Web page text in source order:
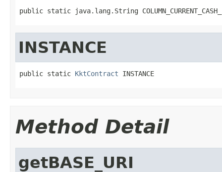
public static java.lang.String
INSTANCE
public static KktContract INSTANCE
Method Detail
getBASE_URI